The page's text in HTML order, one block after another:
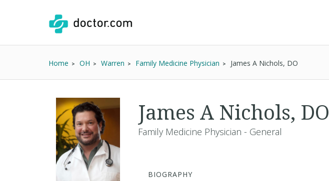
Home OH Warren Family Medicine Physician James A Nichols, DO
James A Nichols, DO
Family Medicine Physician - General
BIOGRAPHY